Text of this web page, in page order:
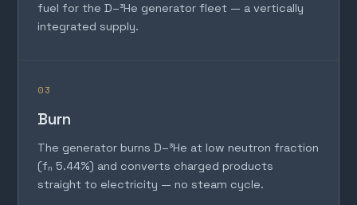
fuel for the D–³He generator fleet — a vertically
integrated supply.
03
Burn
The generator burns D–³He at low neutron fraction
(fₙ 5.44%) and converts charged products
straight to electricity — no steam cycle.